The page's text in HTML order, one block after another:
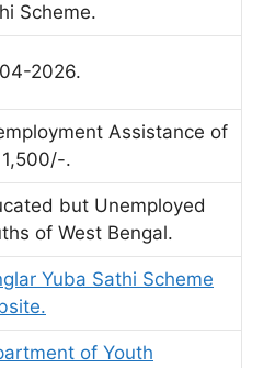
Scheme.
2026.
Assistance of
1,500/-.
but Unemployed
of West Bengal.
Yuba Sathi Scheme
of Youth